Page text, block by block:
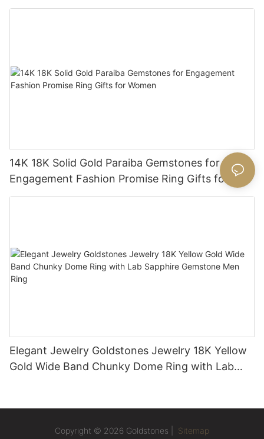
Party Anniversary
14K 18K Solid Gold Paraiba Gemstones for
Engagement Fashion Promise Ring Gifts for
Women
Elegant Jewelry Goldstones Jewelry 18K Yellow
Gold Wide Band Chunky Dome Ring with Lab
Copyright © 2026 Goldstones | Sitemap